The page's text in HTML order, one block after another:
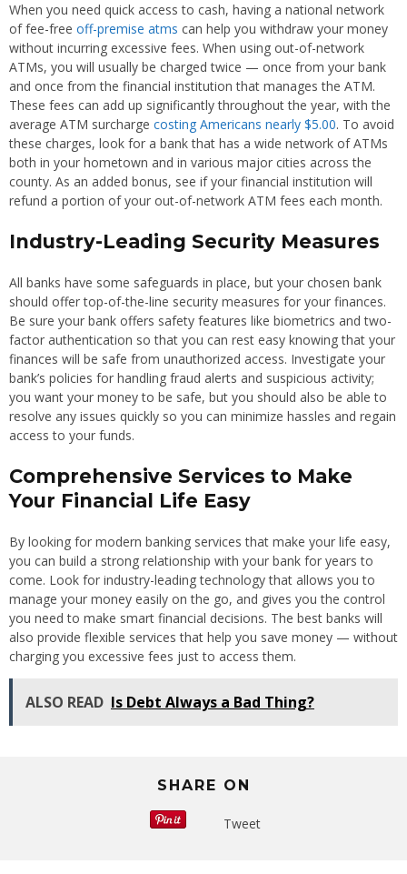
When you need quick access to cash, having a national network
of fee-free off-premise atms can help you withdraw your money
without incurring excessive fees. When using out-of-network
ATMs, you will usually be charged twice — once from your bank
and once from the financial institution that manages the ATM.
These fees can add up significantly throughout the year, with the
average ATM surcharge costing Americans nearly $5.00. To avoid
these charges, look for a bank that has a wide network of ATMs
both in your hometown and in various major cities across the
county. As an added bonus, see if your financial institution will
refund a portion of your out-of-network ATM fees each month.
Industry-Leading Security Measures
All banks have some safeguards in place, but your chosen bank
should offer top-of-the-line security measures for your finances.
Be sure your bank offers safety features like biometrics and two-
factor authentication so that you can rest easy knowing that your
finances will be safe from unauthorized access. Investigate your
bank’s policies for handling fraud alerts and suspicious activity;
you want your money to be safe, but you should also be able to
resolve any issues quickly so you can minimize hassles and regain
access to your funds.
Comprehensive Services to Make
Your Financial Life Easy
By looking for modern banking services that make your life easy,
you can build a strong relationship with your bank for years to
come. Look for industry-leading technology that allows you to
manage your money easily on the go, and gives you the control
you need to make smart financial decisions. The best banks will
also provide flexible services that help you save money — without
charging you excessive fees just to access them.
ALSO READ Is Debt Always a Bad Thing?
SHARE ON
Tweet